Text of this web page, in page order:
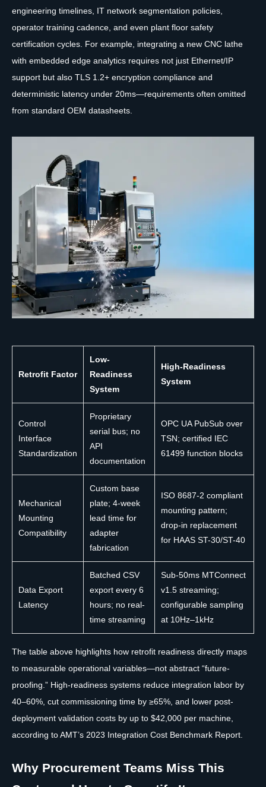
engineering timelines, IT network segmentation policies,
operator training cadence, and even plant floor safety
certification cycles. For example, integrating a new CNC lathe
with embedded edge analytics requires not just Ethernet/IP
support but also TLS 1.2+ encryption compliance and
deterministic latency under 20ms—requirements often omitted
from standard OEM datasheets.
Retrofit Factor
Low-
Readiness
System
High-Readiness
System
Control
Interface
Standardization
Proprietary
serial bus; no
API
documentation
OPC UA PubSub over
TSN; certified IEC
61499 function blocks
Mechanical
Mounting
Compatibility
Custom base
plate; 4-week
lead time for
adapter
fabrication
ISO 8687-2 compliant
mounting pattern;
drop-in replacement
for HAAS ST-30/ST-40
Data Export
Latency
Batched CSV
export every 6
hours; no real-
time streaming
Sub-50ms MTConnect
v1.5 streaming;
configurable sampling
at 10Hz–1kHz
The table above highlights how retrofit readiness directly maps
to measurable operational variables—not abstract “future-
proofing.” High-readiness systems reduce integration labor by
40–60%, cut commissioning time by ≥65%, and lower post-
deployment validation costs by up to $42,000 per machine,
according to AMT’s 2023 Integration Cost Benchmark Report.
Why Procurement Teams Miss This